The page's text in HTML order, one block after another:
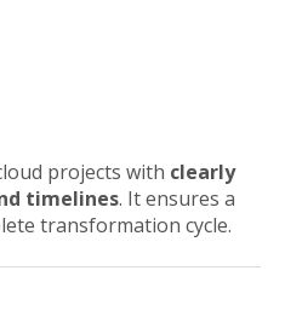
projects with clearly
timelines. It ensures a
transformation cycle.